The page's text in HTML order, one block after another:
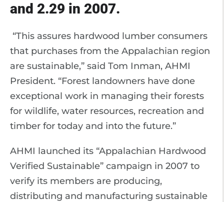
and 2.29 in 2007.
“This assures hardwood lumber consumers
that purchases from the Appalachian region
are sustainable,” said Tom Inman, AHMI
President. “Forest landowners have done
exceptional work in managing their forests
for wildlife, water resources, recreation and
timber for today and into the future.”
AHMI launched its “Appalachian Hardwood
Verified Sustainable” campaign in 2007 to
verify its members are producing,
distributing and manufacturing sustainable